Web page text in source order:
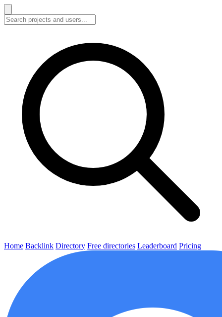
Home Backlink Directory Free directories Leaderboard Pricing